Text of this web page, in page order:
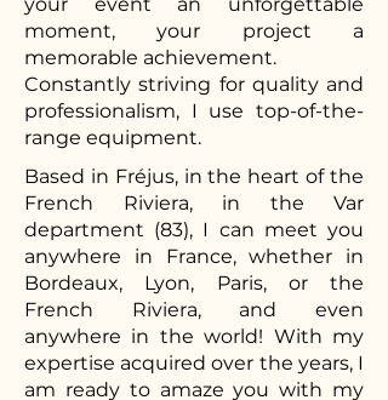
moment, your project a
memorable achievement.
Constantly striving for quality and
professionalism, I use top-of-the-
range equipment.
Based in Fréjus, in the heart of the
French Riviera, in the Var
department (83), I can meet you
anywhere in France, whether in
Bordeaux, Lyon, Paris, or the
French Riviera, and even
anywhere in the world! With my
expertise acquired over the years, I
am ready to amaze you with my